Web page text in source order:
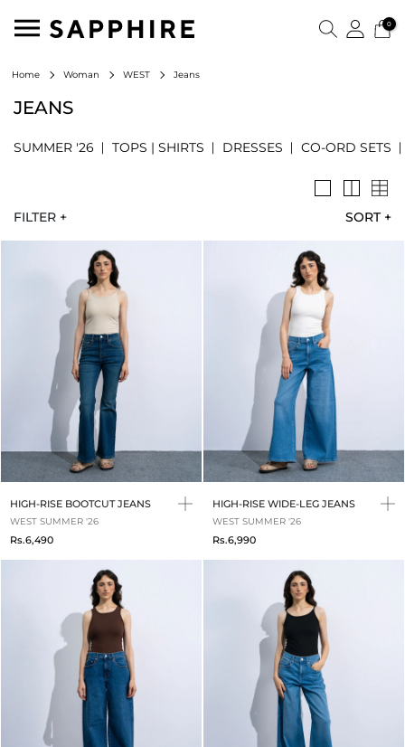
0
Home Woman WEST Jeans
JEANS
SUMMER '26 TOPS | SHIRTS DRESSES CO-ORD SETS
SORT +
FILTER +
HIGH-RISE BOOTCUT JEANS
WEST SUMMER '26
Rs.6,490
HIGH-RISE WIDE-LEG JEANS
WEST SUMMER '26
Rs.6,990